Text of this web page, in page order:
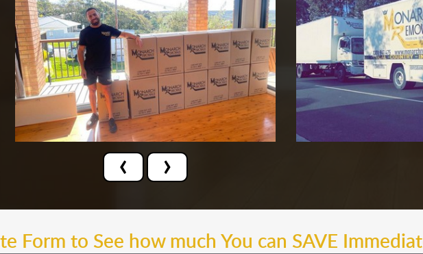
‹ ›
Form to See how much You can SAVE